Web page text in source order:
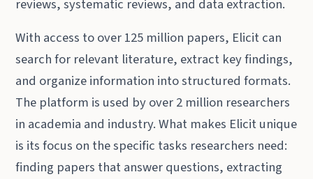
reviews, systematic reviews, and data extraction.
With access to over 125 million papers, Elicit can
search for relevant literature, extract key findings,
and organize information into structured formats.
The platform is used by over 2 million researchers
in academia and industry. What makes Elicit unique
is its focus on the specific tasks researchers need:
finding papers that answer questions, extracting